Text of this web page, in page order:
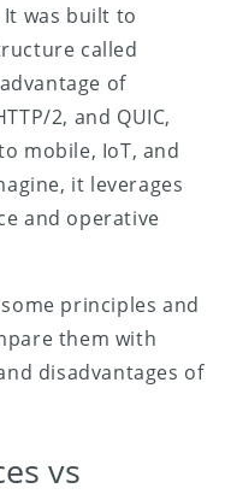
It was built to
called
of
2, and QUIC,
mobile, IoT, and
it leverages
and operative
principles and
them with
disadvantages of
vs